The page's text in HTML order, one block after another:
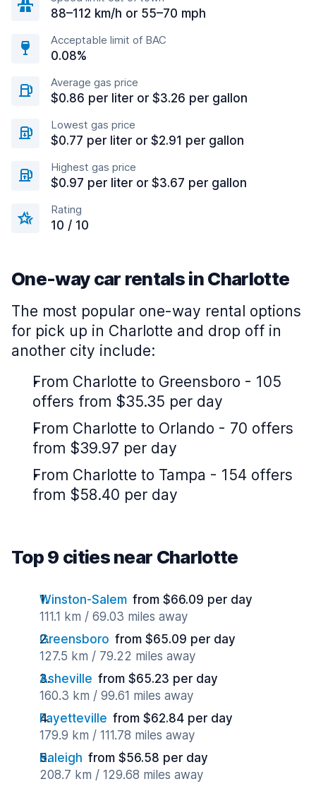
88–112 km/h or 55–70 mph
Acceptable limit of BAC
0.08%
Average gas price
$0.86 per liter or $3.26 per gallon
Lowest gas price
$0.77 per liter or $2.91 per gallon
Highest gas price
$0.97 per liter or $3.67 per gallon
Rating
10 / 10
One-way car rentals in Charlotte
The most popular one-way rental options
for pick up in Charlotte and drop off in
another city include:
From Charlotte to Greensboro - 105
offers from $35.35 per day
From Charlotte to Orlando - 70 offers
from $39.97 per day
From Charlotte to Tampa - 154 offers
from $58.40 per day
Top 9 cities near Charlotte
Winston-Salem from $66.09 per day
111.1 km / 69.03 miles away
Greensboro from $65.09 per day
127.5 km / 79.22 miles away
Asheville from $65.23 per day
160.3 km / 99.61 miles away
Fayetteville from $62.84 per day
179.9 km / 111.78 miles away
Raleigh from $56.58 per day
208.7 km / 129.68 miles away